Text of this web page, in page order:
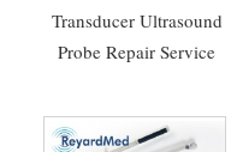
Transducer Ultrasound
Probe Repair Service